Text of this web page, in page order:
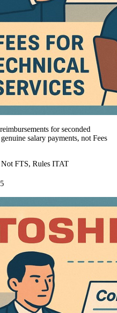
for seconded
salary payments, not Fees
Not FTS, Rules ITAT